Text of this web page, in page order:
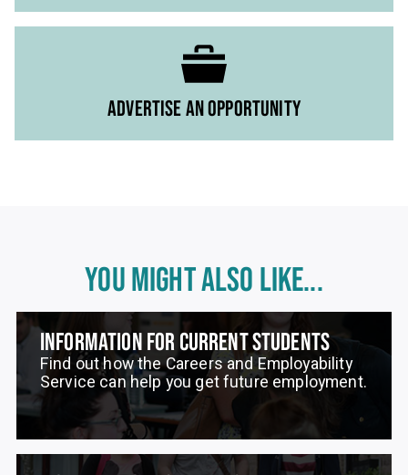
ADVERTISE AN OPPORTUNITY
YOU MIGHT ALSO LIKE...
INFORMATION FOR CURRENT STUDENTS
Find out how the Careers and Employability
Service can help you get future employment.